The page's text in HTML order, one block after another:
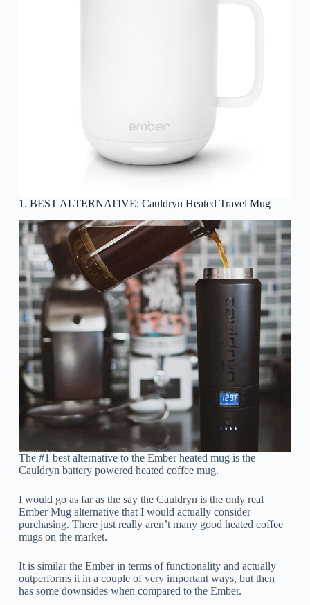
1. BEST ALTERNATIVE: Cauldryn Heated Travel Mug
The #1 best alternative to the Ember heated mug is the
Cauldryn battery powered heated coffee mug.
I would go as far as the say the Cauldryn is the only real
Ember Mug alternative that I would actually consider
purchasing. There just really aren’t many good heated coffee
mugs on the market.
It is similar the Ember in terms of functionality and actually
outperforms it in a couple of very important ways, but then
has some downsides when compared to the Ember.